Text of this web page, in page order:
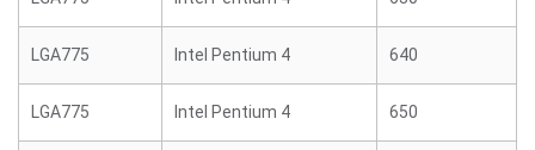
LGA775 Intel Pentium 4 640
LGA775 Intel Pentium 4 650